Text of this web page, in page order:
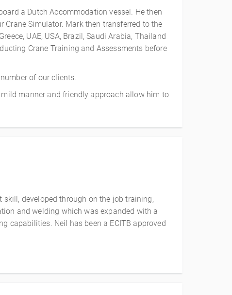
a Dutch Accommodation vessel. He then
Crane Simulator. Mark then transferred to the
UAE, USA, Brazil, Saudi Arabia, Thailand
Crane Training and Assessments before
of our clients.
manner and friendly approach allow him to
developed through on the job training,
and welding which was expanded with a
capabilities. Neil has been a ECITB approved